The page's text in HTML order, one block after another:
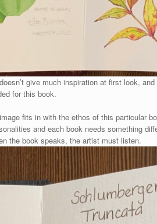
give much inspiration at first look,
for this book.
fits in with the ethos of this particular
and each book needs something
the book speaks, the artist must listen.